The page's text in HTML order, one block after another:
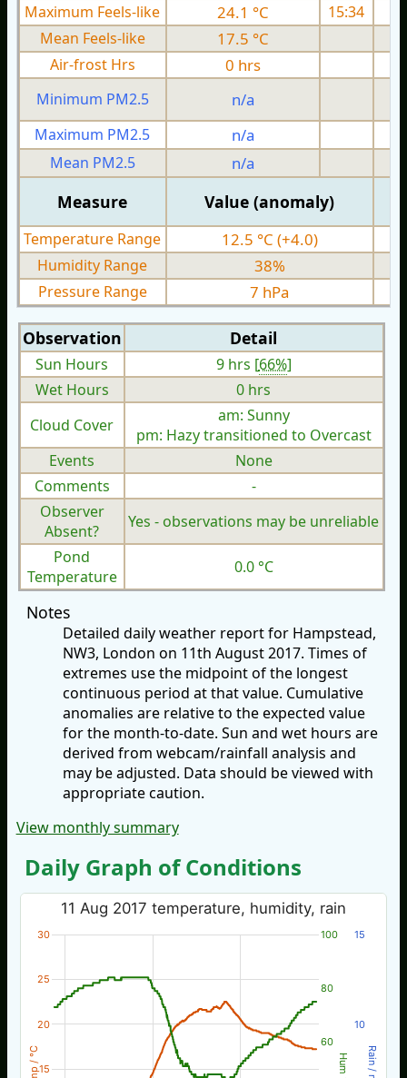
Maximum Feels-like
24.1 °C 15:34
Mean Feels-like
17.5 °C
Air-frost Hrs
0 hrs
Minimum PM2.5 n/a
Maximum PM2.5
n/a
Mean PM2.5
n/a
Measure Value (anomaly)
Temperature Range 12.5 °C (+4.0)
Humidity Range 38%
Pressure Range 7 hPa
Observation Detail
Sun Hours 9 hrs [66%]
Wet Hours
0 hrs
Cloud Cover
am: Sunny
pm: Hazy transitioned to Overcast
Events
None
Comments
-
Observer
Absent?
Yes - observations may be unreliable
Pond
Temperature
0.0 °C
Notes
Detailed daily weather report for Hampstead,
NW3, London on 11th August 2017. Times of
extremes use the midpoint of the longest
continuous period at that value. Cumulative
anomalies are relative to the expected value
for the month-to-date. Sun and wet hours are
derived from webcam/rainfall analysis and
may be adjusted. Data should be viewed with
appropriate caution.
View monthly summary
Daily Graph of Conditions
Temp / °C Hum % Rain / mm
11 Aug 2017 temperature, humidity, rain
15
20
25
30
60
80
100
10
15